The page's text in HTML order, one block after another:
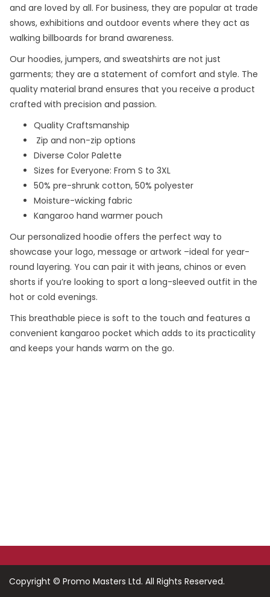
and are loved by all. For business, they are popular at trade
shows, exhibitions and outdoor events where they act as
walking billboards for brand awareness.
Our hoodies, jumpers, and sweatshirts are not just
garments; they are a statement of comfort and style. The
quality material brand ensures that you receive a product
crafted with precision and passion.
Quality Craftsmanship
Zip and non-zip options
Diverse Color Palette
Sizes for Everyone: From S to 3XL
50% pre-shrunk cotton, 50% polyester
Moisture-wicking fabric
Kangaroo hand warmer pouch
Our personalized hoodie offers the perfect way to
showcase your logo, message or artwork –ideal for year-
round layering. You can pair it with jeans, chinos or even
shorts if you’re looking to sport a long-sleeved outfit in the
hot or cold evenings.
This breathable piece is soft to the touch and features a
convenient kangaroo pocket which adds to its practicality
and keeps your hands warm on the go.
Copyright © Promo Masters Ltd. All Rights Reserved.